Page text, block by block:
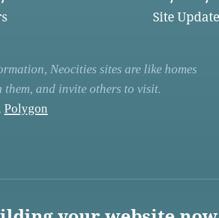
Site
Neocities sites are like homes
them, and invite others to visit.
Polygon